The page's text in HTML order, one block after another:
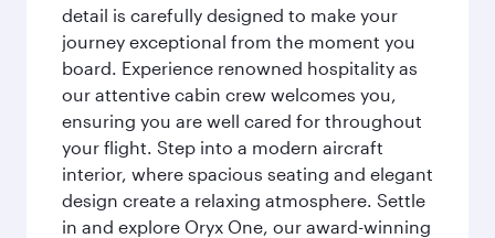
detail is carefully designed to make your
journey exceptional from the moment you
board. Experience renowned hospitality as
our attentive cabin crew welcomes you,
ensuring you are well cared for throughout
your flight. Step into a modern aircraft
interior, where spacious seating and elegant
design create a relaxing atmosphere. Settle
in and explore Oryx One, our award-winning